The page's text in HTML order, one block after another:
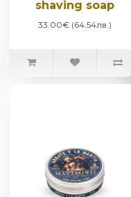
shaving soap
33.00€ (64.54лв.)